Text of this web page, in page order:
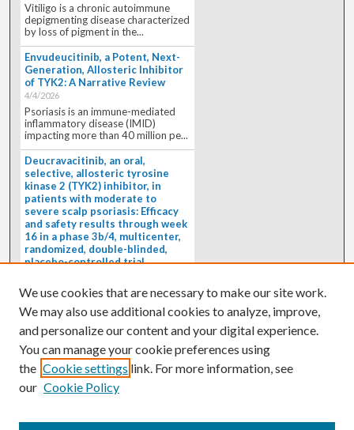
Vitiligo is a chronic autoimmune
depigmenting disease characterized
by loss of pigment in the...
Envudeucitinib, a Potent, Next-
Generation, Allosteric Inhibitor
of TYK2: A Narrative Review
4/4/2026
Psoriasis is an immune-mediated
inflammatory disease (IMID)
impacting more than 40 million pe...
Deucravacitinib, an oral,
selective, allosteric tyrosine
kinase 2 (TYK2) inhibitor, in
patients with moderate to
severe scalp psoriasis: Efficacy
and safety results through week
16 in a phase 3b/4, multicenter,
randomized, double-blinded,
placebo-controlled trial
4/1/2026
oral, selective, allosteric tyrosine
kinase 2 inhibitor, is a...
We use cookies that are necessary to make our site work.
We may also use additional cookies to analyze, improve,
and personalize our content and your digital experience.
You can manage your cookie preferences using
the Cookie settings link. For more information, see
our Cookie Policy